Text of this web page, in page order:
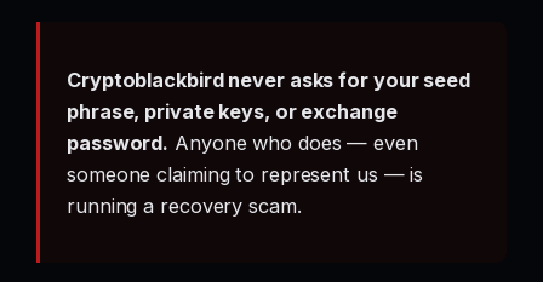
Cryptoblackbird never asks for your seed
phrase, private keys, or exchange
password. Anyone who does — even
someone claiming to represent us — is
running a recovery scam.